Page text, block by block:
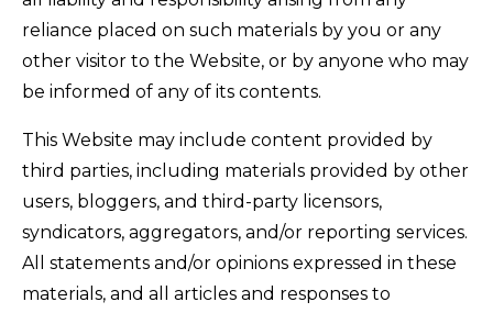
reliance placed on such materials by you or any
other visitor to the Website, or by anyone who may
be informed of any of its contents.
This Website may include content provided by
third parties, including materials provided by other
users, bloggers, and third-party licensors,
syndicators, aggregators, and/or reporting services.
All statements and/or opinions expressed in these
materials, and all articles and responses to